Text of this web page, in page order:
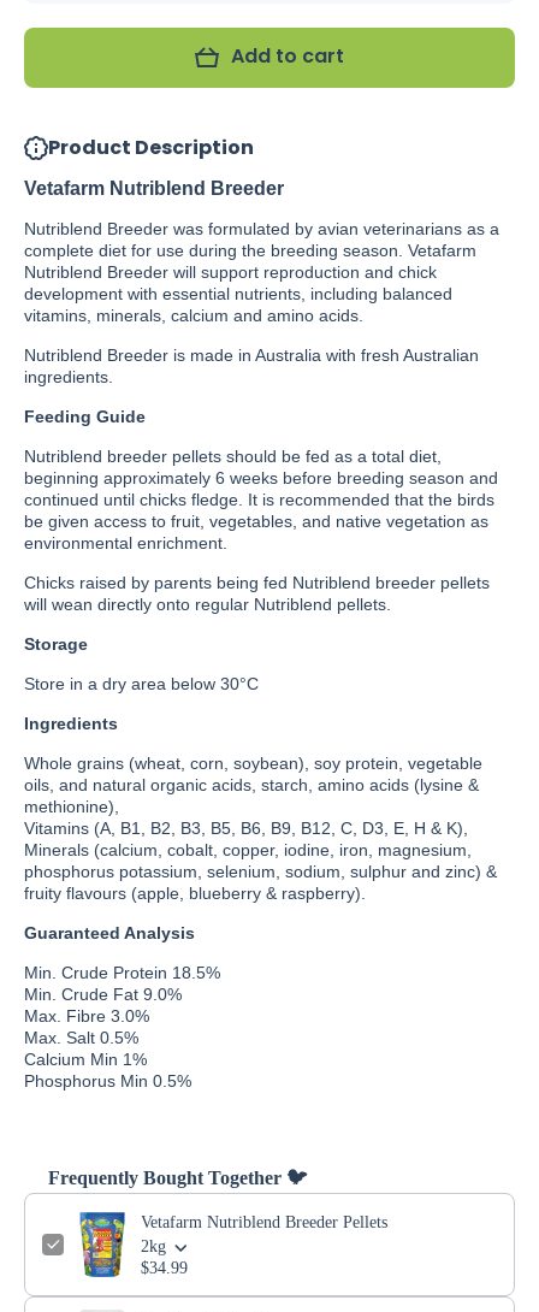
Pellets
Add to cart
Product Description
Vetafarm Nutriblend Breeder
Nutriblend Breeder was formulated by avian veterinarians as a
complete diet for use during the breeding season. Vetafarm
Nutriblend Breeder will support reproduction and chick
development with essential nutrients, including balanced
vitamins, minerals, calcium and amino acids.
Nutriblend Breeder is made in Australia with fresh Australian
ingredients.
Feeding Guide
Nutriblend breeder pellets should be fed as a total diet,
beginning approximately 6 weeks before breeding season and
continued until chicks fledge. It is recommended that the birds
be given access to fruit, vegetables, and native vegetation as
environmental enrichment.
Chicks raised by parents being fed Nutriblend breeder pellets
will wean directly onto regular Nutriblend pellets.
Storage
Store in a dry area below 30°C
Ingredients
Whole grains (wheat, corn, soybean), soy protein, vegetable
oils, and natural organic acids, starch, amino acids (lysine &
methionine),
Vitamins (A, B1, B2, B3, B5, B6, B9, B12, C, D3, E, H & K),
Minerals (calcium, cobalt, copper, iodine, iron, magnesium,
phosphorus potassium, selenium, sodium, sulphur and zinc) &
fruity flavours (apple, blueberry & raspberry).
Guaranteed Analysis
Min. Crude Protein 18.5%
Min. Crude Fat 9.0%
Max. Fibre 3.0%
Max. Salt 0.5%
Calcium Min 1%
Phosphorus Min 0.5%
Frequently Bought Together 🐦
Vetafarm Nutriblend Breeder Pellets
2kg
$34.99